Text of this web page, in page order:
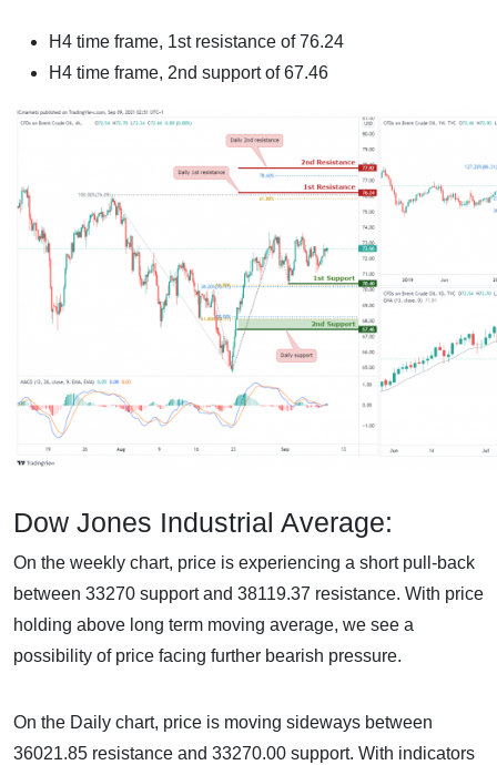
H4 time frame, 1st resistance of 76.24
H4 time frame, 2nd support of 67.46
Dow Jones Industrial Average:
On the weekly chart, price is experiencing a short pull-back
between 33270 support and 38119.37 resistance. With price
holding above long term moving average, we see a
possibility of price facing further bearish pressure.
On the Daily chart, price is moving sideways between
36021.85 resistance and 33270.00 support. With indicators